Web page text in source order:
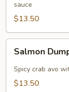
sauce
$13.50
Dumpling
(3)
Salmon
Spicy crab avo
$13.50